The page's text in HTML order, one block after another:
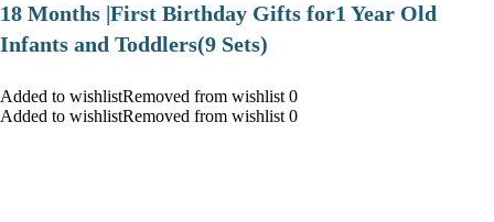
18 Months |First Birthday Gifts for1 Year Old
Infants and Toddlers(9 Sets)
Added to wishlistRemoved from wishlist 0
Added to wishlistRemoved from wishlist 0